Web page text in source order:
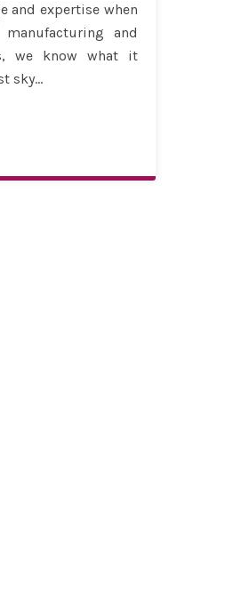
and expertise when
and
we know what it
sky...